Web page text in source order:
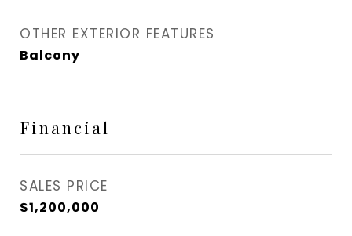
OTHER EXTERIOR FEATURES
Balcony
Financial
SALES PRICE
$1,200,000